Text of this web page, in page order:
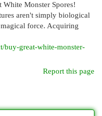
Monster Spores!
aren't simply biological
force. Acquiring
buy-great-white-monster-
Report this page